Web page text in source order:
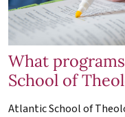
What
School of
Atlantic School of